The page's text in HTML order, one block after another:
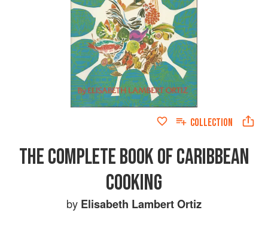
COLLECTION
THE COMPLETE BOOK OF CARIBBEAN
COOKING
by Elisabeth Lambert Ortiz